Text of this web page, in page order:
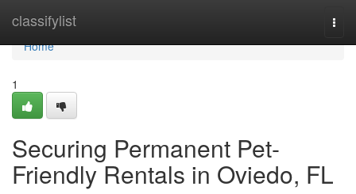
classifylist
Home
Home
1
Securing Permanent Pet-
Friendly Rentals in Oviedo, FL